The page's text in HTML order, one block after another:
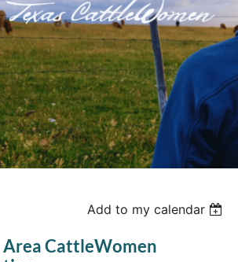
Log in
Add to my calendar
CattleWomen